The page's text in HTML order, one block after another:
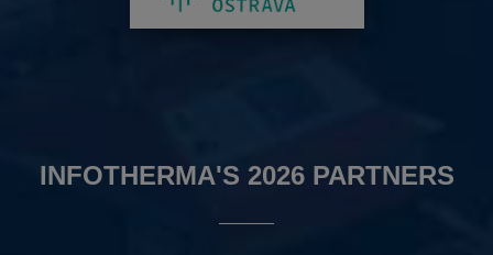
INFOTHERMA'S 2026 PARTNERS